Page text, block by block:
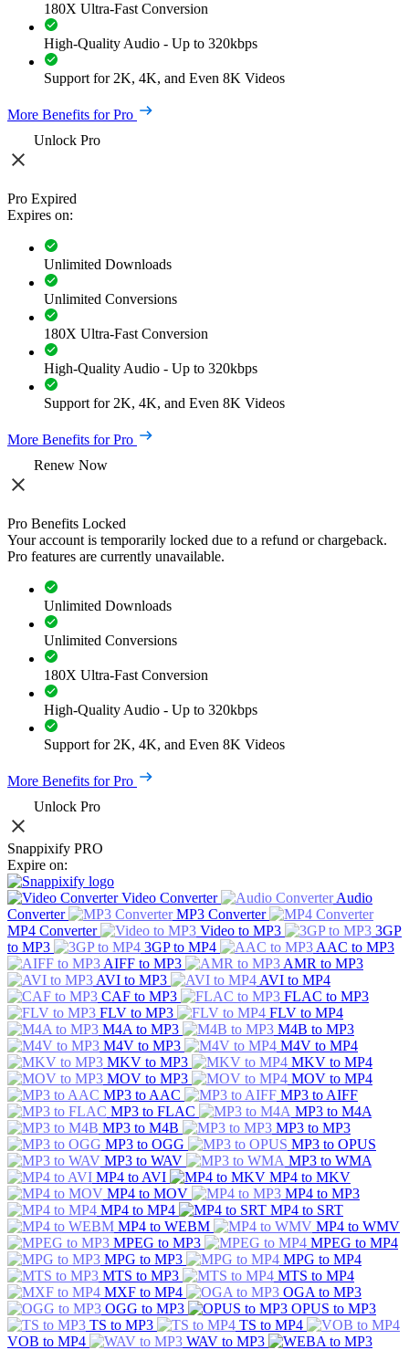
180X Ultra-Fast Conversion
High-Quality Audio - Up to 320kbps
Support for 2K, 4K, and Even 8K Videos
More Benefits for Pro
Unlock Pro
Pro Expired
Expires on:
Unlimited Downloads
Unlimited Conversions
180X Ultra-Fast Conversion
High-Quality Audio - Up to 320kbps
Support for 2K, 4K, and Even 8K Videos
More Benefits for Pro
Renew Now
Pro Benefits Locked
Your account is temporarily locked due to a refund or chargeback.
Pro features are currently unavailable.
Unlimited Downloads
Unlimited Conversions
180X Ultra-Fast Conversion
High-Quality Audio - Up to 320kbps
Support for 2K, 4K, and Even 8K Videos
More Benefits for Pro
Unlock Pro
Snappixify PRO
Expire on:
Video Converter
Audio
Converter
MP3 Converter
MP4 Converter
Video to MP3
3GP
to MP3
3GP to MP4
AAC to MP3
AIFF to MP3
AMR to MP3
AVI to MP3
AVI to MP4
CAF to MP3
FLAC to MP3
FLV to MP3
FLV to MP4
M4A to MP3
M4B to MP3
M4V to MP3
M4V to MP4
MKV to MP3
MKV to MP4
MOV to MP3
MOV to MP4
MP3 to AAC
MP3 to AIFF
MP3 to FLAC
MP3 to M4A
MP3 to M4B
MP3 to MP3
MP3 to OGG
MP3 to OPUS
MP3 to WAV
MP3 to WMA
MP4 to AVI
MP4 to MKV
MP4 to MOV
MP4 to MP3
MP4 to MP4
MP4 to SRT
MP4 to WEBM
MP4 to WMV
MPEG to MP3
MPEG to MP4
MPG to MP3
MPG to MP4
MTS to MP3
MTS to MP4
MXF to MP4
OGA to MP3
OGG to MP3
OPUS to MP3
TS to MP3
TS to MP4
VOB to MP4
WAV to MP3